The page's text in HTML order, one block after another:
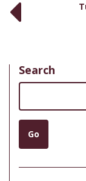
Search
Search
Go